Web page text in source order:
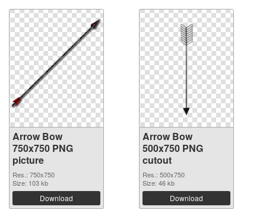
Arrow Bow
750x750 PNG
picture
Res.: 750x750
Size: 103 kb
Download
Arrow Bow
500x750 PNG
cutout
Res.: 500x750
Size: 46 kb
Download